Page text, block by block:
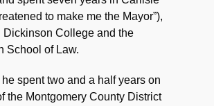
to make me the Mayor”),
Dickinson College and the
School of Law.
spent two and a half years on
the Montgomery County District